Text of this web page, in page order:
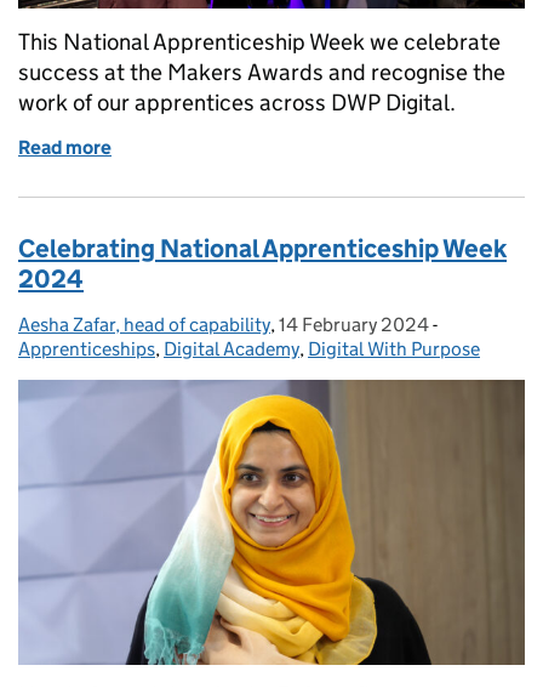
This National Apprenticeship Week we celebrate
success at the Makers Awards and recognise the
work of our apprentices across DWP Digital.
Read more
Celebrating National Apprenticeship Week
2024
Posted by:
Aesha Zafar, head of capability, Posted on:
14 February 2024-
Apprenticeships, Digital Academy, Digital With Purpose